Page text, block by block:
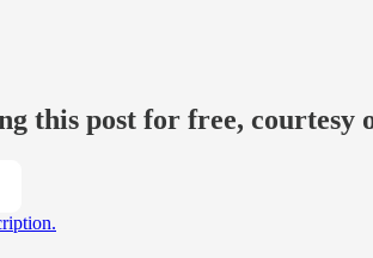
this post for free, courtesy